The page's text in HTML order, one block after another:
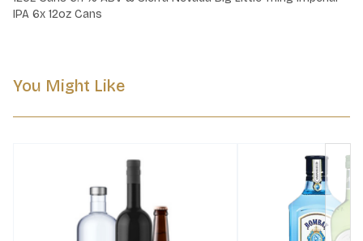
IPA 6x 12oz Cans
You Might Like